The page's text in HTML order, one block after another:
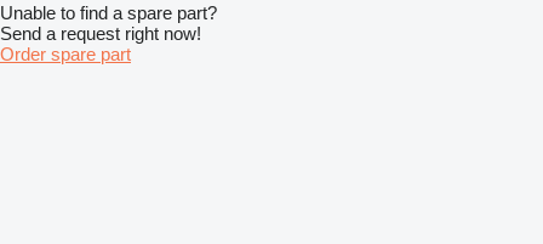
Unable to find a spare part?
Send a request right now!
Order spare part